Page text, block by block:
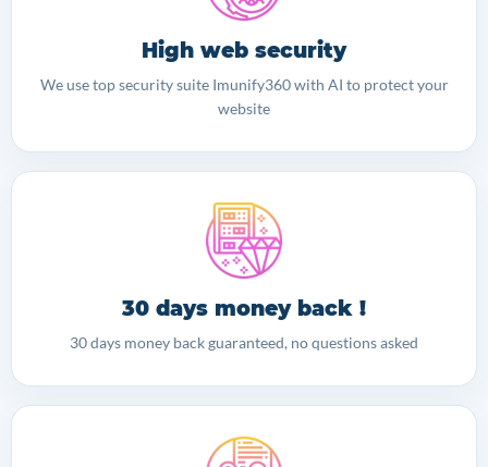
High web security
We use top security suite Imunify360 with AI to protect your
website
30 days money back !
30 days money back guaranteed, no questions asked